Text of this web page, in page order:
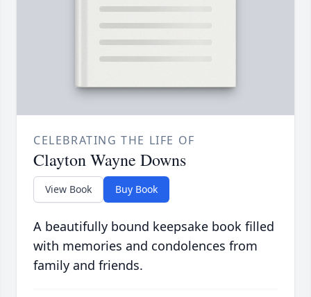
CELEBRATING THE LIFE OF
Clayton Wayne Downs
View Book Buy Book
A beautifully bound keepsake book filled
with memories and condolences from
family and friends.